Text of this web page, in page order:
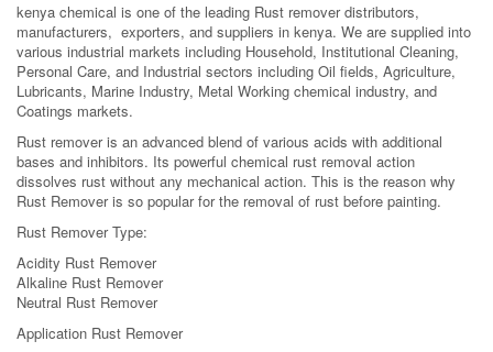
kenya chemical is one of the leading Rust remover distributors,
manufacturers, exporters, and suppliers in kenya. We are supplied into
various industrial markets including Household, Institutional Cleaning,
Personal Care, and Industrial sectors including Oil fields, Agriculture,
Lubricants, Marine Industry, Metal Working chemical industry, and
Coatings markets.
Rust remover is an advanced blend of various acids with additional
bases and inhibitors. Its powerful chemical rust removal action
dissolves rust without any mechanical action. This is the reason why
Rust Remover is so popular for the removal of rust before painting.
Rust Remover Type:
Acidity Rust Remover
Alkaline Rust Remover
Neutral Rust Remover
Application Rust Remover